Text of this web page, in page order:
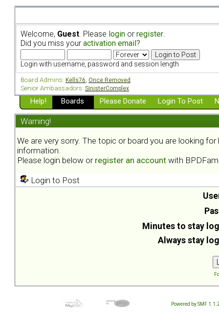
Welcome, Guest. Please login or register.
Did you miss your activation email?
Login with username, password and session length
Board Admins: Kells76, Once Removed
Senior Ambassadors: SinisterComplex
Help! Boards Please Donate Login To Post
Warning!
We are very sorry. The topic or board you are looking
information.
Please login below or register an account with
Login to Post
Minutes to stay
Always stay
Powered by SMF